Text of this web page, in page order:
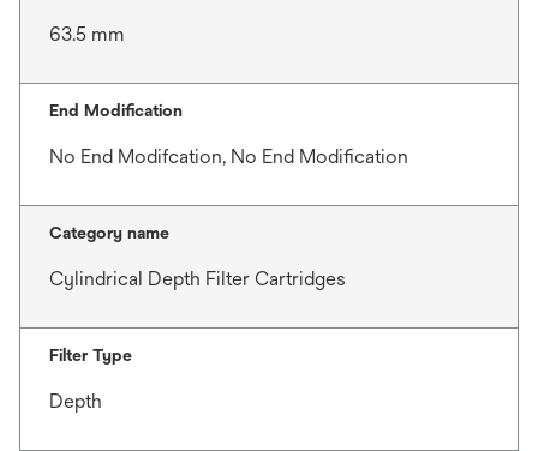
63.5 mm
End Modification
No End Modifcation, No End Modification
Category name
Cylindrical Depth Filter Cartridges
Filter Type
Depth